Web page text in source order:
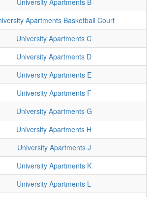
Apartments Basketball Court
University Apartments C
University Apartments D
University Apartments E
University Apartments F
University Apartments G
University Apartments H
University Apartments J
University Apartments K
University Apartments L